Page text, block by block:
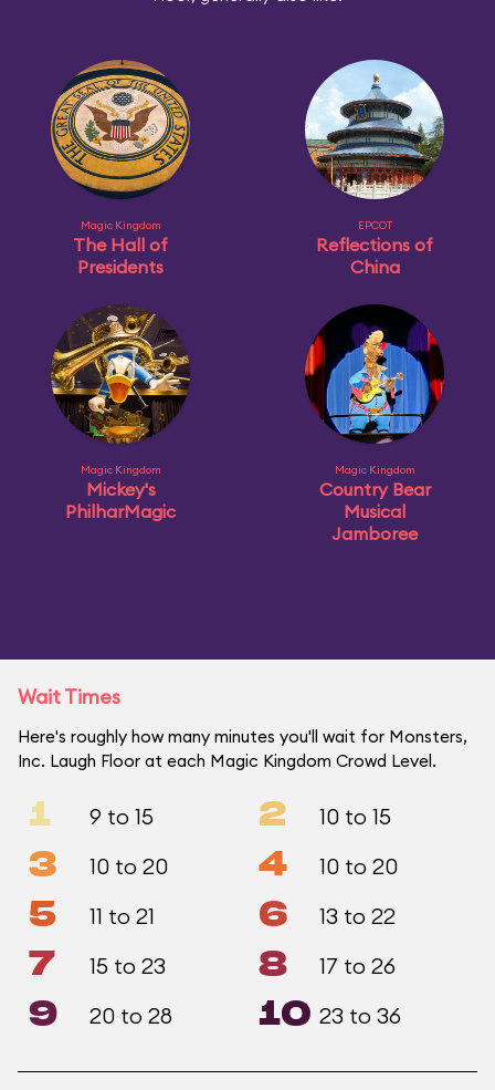
Magic Kingdom
The Hall of
Presidents
EPCOT
Reflections of
China
Magic Kingdom
Mickey's
PhilharMagic
Magic Kingdom
Country Bear
Musical
Jamboree
Wait Times
Here's roughly how many minutes you'll wait for Monsters,
Inc. Laugh Floor at each Magic Kingdom Crowd Level.
1 9 to 15 2 10 to 15
3 10 to 20 4 10 to 20
5 11 to 21 6 13 to 22
7 15 to 23 8 17 to 26
9 20 to 28 10 23 to 36